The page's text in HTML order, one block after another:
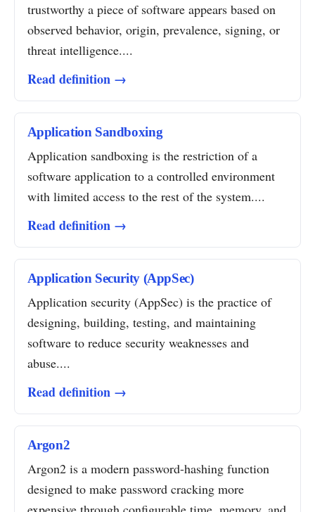
trustworthy a piece of software appears based on
observed behavior, origin, prevalence, signing, or
threat intelligence....
Read definition →
Application Sandboxing
Application sandboxing is the restriction of a
software application to a controlled environment
with limited access to the rest of the system....
Read definition →
Application Security (AppSec)
Application security (AppSec) is the practice of
designing, building, testing, and maintaining
software to reduce security weaknesses and
abuse....
Read definition →
Argon2
Argon2 is a modern password-hashing function
designed to make password cracking more